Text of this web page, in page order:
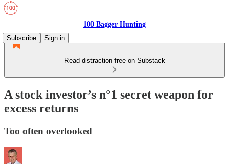
100 Bagger Hunting
Subscribe
Sign in
Read distraction-free on Substack
A stock investor’s n°1 secret weapon for
excess returns
Too often overlooked